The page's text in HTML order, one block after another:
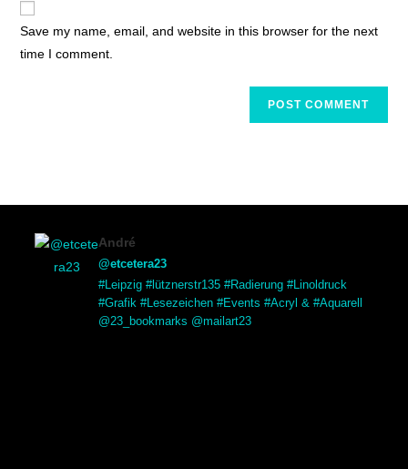
Save my name, email, and website in this browser for the next
time I comment.
André
@etcetera23
#Leipzig #lütznerstr135 #Radierung #Linoldruck
#Grafik #Lesezeichen #Events #Acryl & #Aquarell
@23_bookmarks @mailart23